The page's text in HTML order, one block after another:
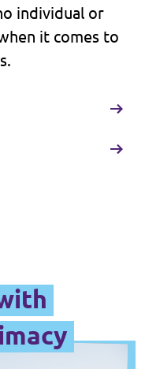
individual or
it comes to